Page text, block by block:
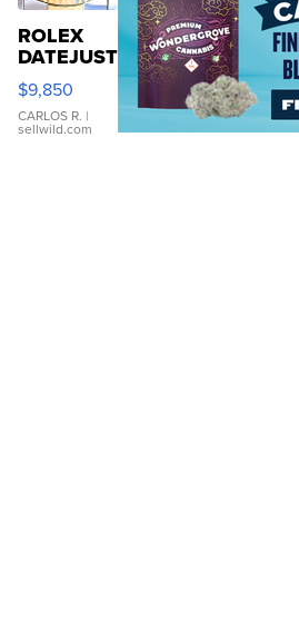
ROLEX
DATEJUST
16233
WHITE
DIAL
FLUTED
$9,850
CARLOS R. |
sellwild.com